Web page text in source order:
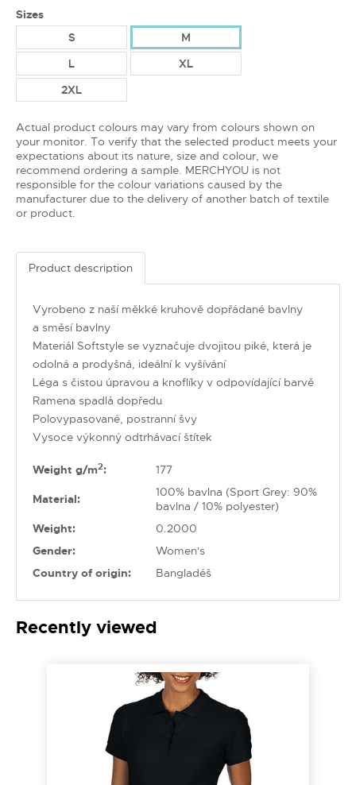
Sizes
S
M
L
XL
2XL
Actual product colours may vary from colours shown on
your monitor. To verify that the selected product meets your
expectations about its nature, size and colour, we
recommend ordering a sample. MERCHYOU is not
responsible for the colour variations caused by the
manufacturer due to the delivery of another batch of textile
or product.
Product description
Vyrobeno z naší měkké kruhově dopřádané bavlny
a směsí bavlny
Materiál Softstyle se vyznačuje dvojitou piké, která je
odolná a prodyšná, ideální k vyšívání
Léga s čistou úpravou a knoflíky v odpovídající barvě
Ramena spadlá dopředu
Polovypasované, postranní švy
Vysoce výkonný odtrhávací štítek
Weight g/m2: 177
Material:
100% bavlna (Sport Grey: 90%
bavlna / 10% polyester)
Weight:
0.2000
Gender:
Women's
Country of origin:
Bangladéš
Recently viewed